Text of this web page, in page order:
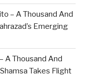
– A Thousand And
Emerging
A Thousand And
Takes Flight